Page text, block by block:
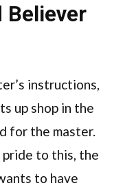
Believer
instructions,
up shop in the
for the master.
to this, the
to have